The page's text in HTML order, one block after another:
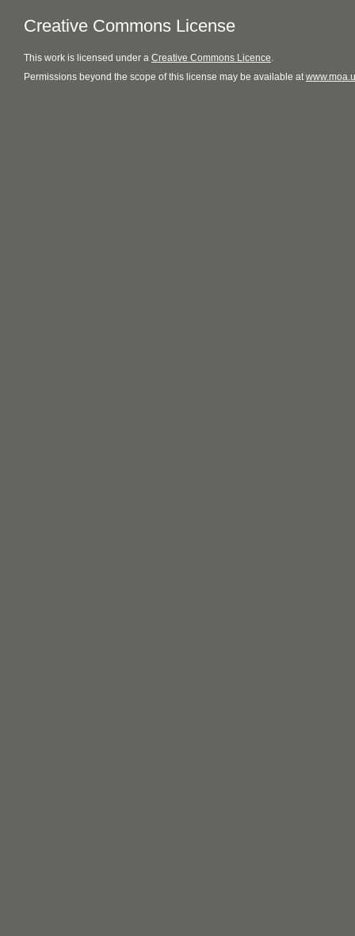
Creative Commons License
This work is licensed under a Creative Commons Licence.
Permissions beyond the scope of this license may be available at